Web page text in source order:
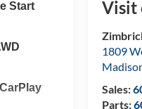
Visit
1809
Sales:
Parts:
Start